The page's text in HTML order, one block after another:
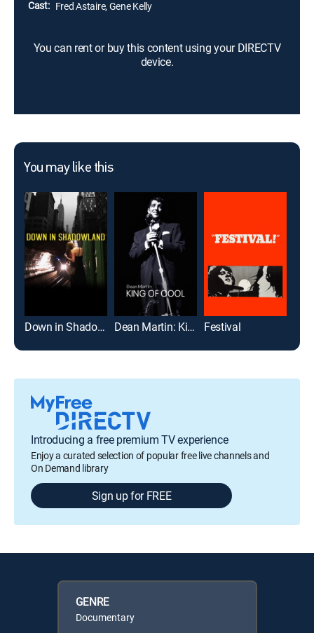
Cast: Fred Astaire, Gene Kelly
You can rent or buy this content using your DIRECTV
device.
You may like this
Down in Shadowland Dean Martin: King of Cool Festival
Introducing a free premium TV experience
Enjoy a curated selection of popular free live channels and
On Demand library
Sign up for FREE
GENRE
Documentary